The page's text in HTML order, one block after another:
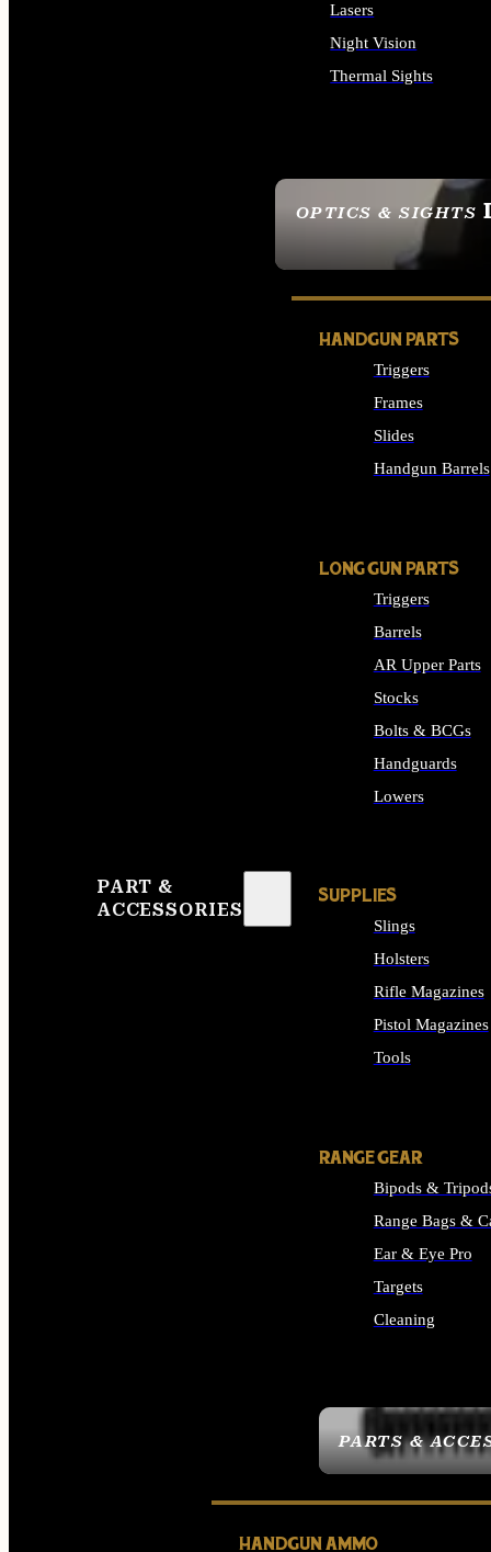
OPTICS & SIGHTS
SEE ALL OPTICS &
Lasers
Night Vision
Thermal Sights
PART &
ACCESSORIES
PARTS &
HANDGUN PARTS
Triggers
Frames
Slides
Handgun Barrels
LONG GUN PARTS
Triggers
Barrels
AR Upper Parts
Stocks
Bolts & BCGs
Handguards
Lowers
SUPPLIES
Slings
Holsters
Rifle Magazines
Pistol Magazines
Tools
RANGE GEAR
Bipods &
Range Bags &
Ear & Eye Pro
Targets
Cleaning
HANDGUN AMMO